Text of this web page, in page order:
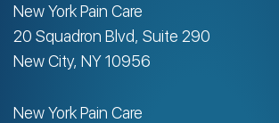
New York Pain Care
20 Squadron Blvd, Suite 290
New City, NY 10956
New York Pain Care